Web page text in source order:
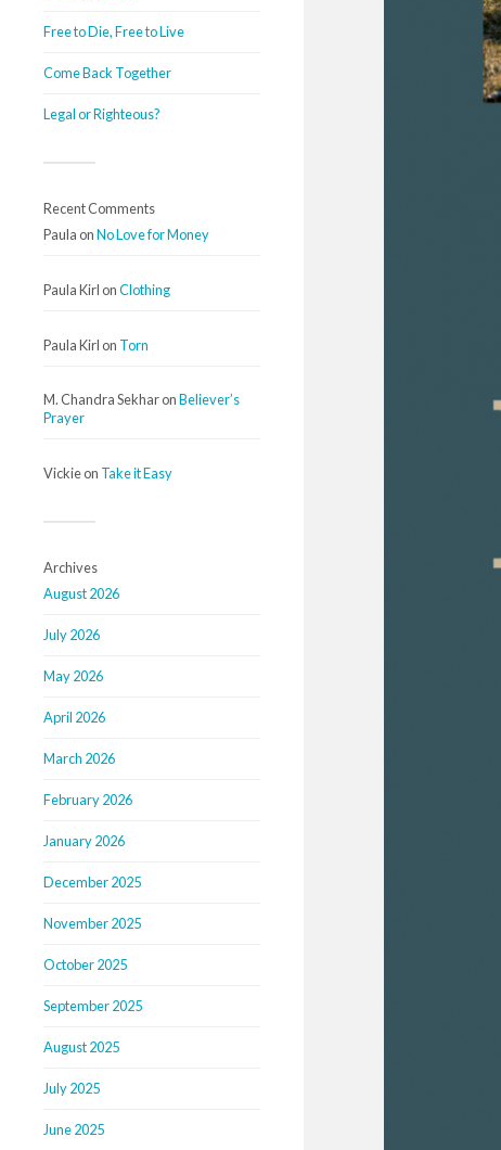
Free to Die, Free to Live
Come Back Together
Legal or Righteous?
Recent Comments
Paula onNo Love for Money
Paula Kirl onClothing
Paula Kirl on Torn
M. Chandra SekharonBeliever’s
Prayer
Vickieon Take it Easy
Archives
August 2026
July 2026
May 2026
April 2026
March 2026
February 2026
January 2026
December 2025
November 2025
October 2025
September 2025
August 2025
July 2025
June 2025